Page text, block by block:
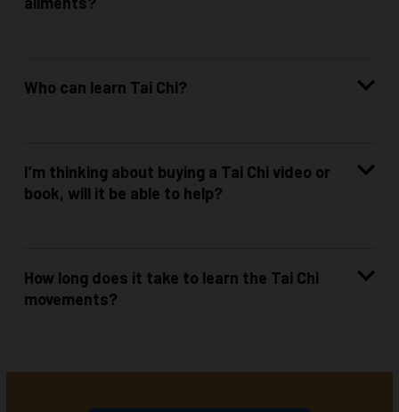
Who can learn Tai Chi?
I’m thinking about buying a Tai Chi video or
book, will it be able to help?
How long does it take to learn the Tai Chi
movements?